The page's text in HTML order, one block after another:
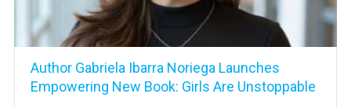
Author Gabriela Ibarra Noriega Launches
Empowering New Book: Girls Are Unstoppable